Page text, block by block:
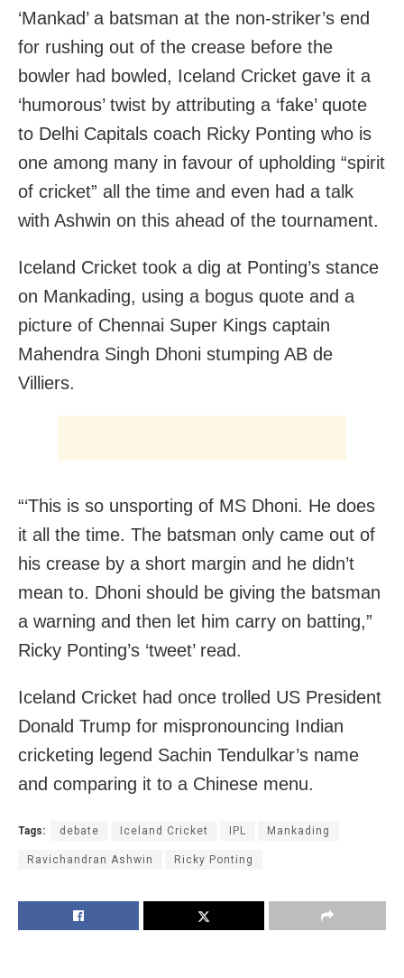
‘Mankad’ a batsman at the non-striker’s end
for rushing out of the crease before the
bowler had bowled, Iceland Cricket gave it a
‘humorous’ twist by attributing a ‘fake’ quote
to Delhi Capitals coach Ricky Ponting who is
one among many in favour of upholding “spirit
of cricket” all the time and even had a talk
with Ashwin on this ahead of the tournament.
Iceland Cricket took a dig at Ponting’s stance
on Mankading, using a bogus quote and a
picture of Chennai Super Kings captain
Mahendra Singh Dhoni stumping AB de
Villiers.
“‘This is so unsporting of MS Dhoni. He does
it all the time. The batsman only came out of
his crease by a short margin and he didn’t
mean to. Dhoni should be giving the batsman
a warning and then let him carry on batting,”
Ricky Ponting’s ‘tweet’ read.
Iceland Cricket had once trolled US President
Donald Trump for mispronouncing Indian
cricketing legend Sachin Tendulkar’s name
and comparing it to a Chinese menu.
Tags: debate Iceland Cricket IPL Mankading
Ravichandran Ashwin Ricky Ponting